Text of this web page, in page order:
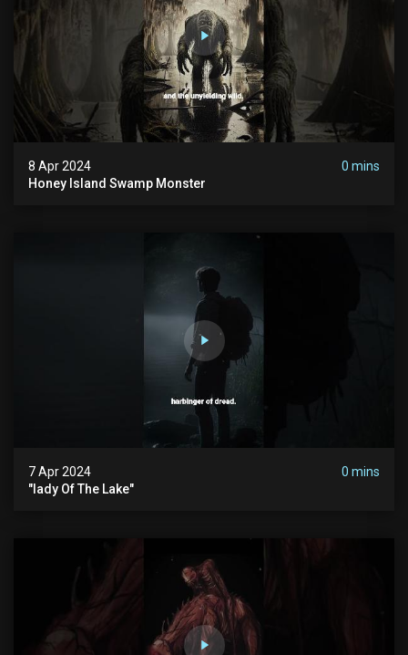
8 Apr 2024
0 mins
Honey Island Swamp Monster
7 Apr 2024
0 mins
"lady Of The Lake"